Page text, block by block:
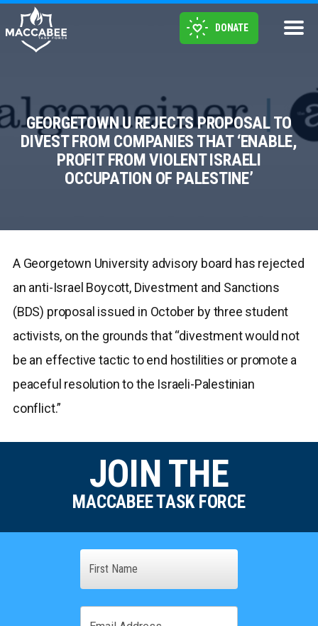
DONATE
GEORGETOWN U REJECTS PROPOSAL TO
DIVEST FROM COMPANIES THAT ‘ENABLE,
PROFIT FROM VIOLENT ISRAELI
OCCUPATION OF PALESTINE’
A Georgetown University advisory board has rejected
an anti-Israel Boycott, Divestment and Sanctions
(BDS) proposal issued in October by three student
activists, on the grounds that “divestment would not
be an effective tactic to end hostilities or promote a
peaceful resolution to the Israeli-Palestinian
conflict.”
JOIN THE
MACCABEE TASK FORCE